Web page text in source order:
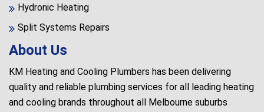
Hydronic Heating
Split Systems Repairs
About Us
KM Heating and Cooling Plumbers has been delivering
quality and reliable plumbing services for all leading heating
and cooling brands throughout all Melbourne suburbs